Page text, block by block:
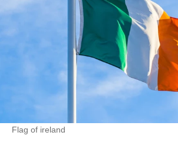
Flag of ireland